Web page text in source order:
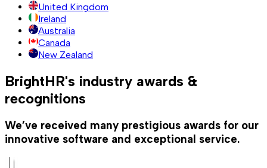
United Kingdom
Ireland
Australia
Canada
New Zealand
BrightHR's industry awards &
recognitions
We’ve received many prestigious awards for our
innovative software and exceptional service.